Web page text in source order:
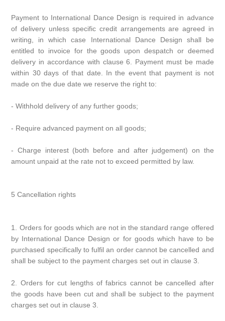
Payment to International Dance Design is required in advance
of delivery unless specific credit arrangements are agreed in
writing, in which case International Dance Design shall be
entitled to invoice for the goods upon despatch or deemed
delivery in accordance with clause 6. Payment must be made
within 30 days of that date. In the event that payment is not
made on the due date we reserve the right to:
- Withhold delivery of any further goods;
- Require advanced payment on all goods;
- Charge interest (both before and after judgement) on the
amount unpaid at the rate not to exceed permitted by law.
5 Cancellation rights
1. Orders for goods which are not in the standard range offered
by International Dance Design or for goods which have to be
purchased specifically to fulfil an order cannot be cancelled and
shall be subject to the payment charges set out in clause 3.
2. Orders for cut lengths of fabrics cannot be cancelled after
the goods have been cut and shall be subject to the payment
charges set out in clause 3.